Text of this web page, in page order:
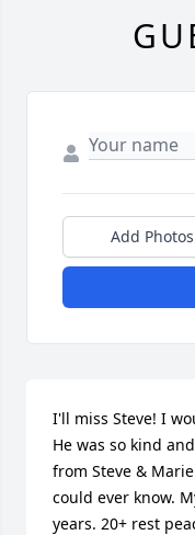
Add Photos
I'll miss Steve! I
He was so kind
from Steve &
could ever know.
years. 20+ rest